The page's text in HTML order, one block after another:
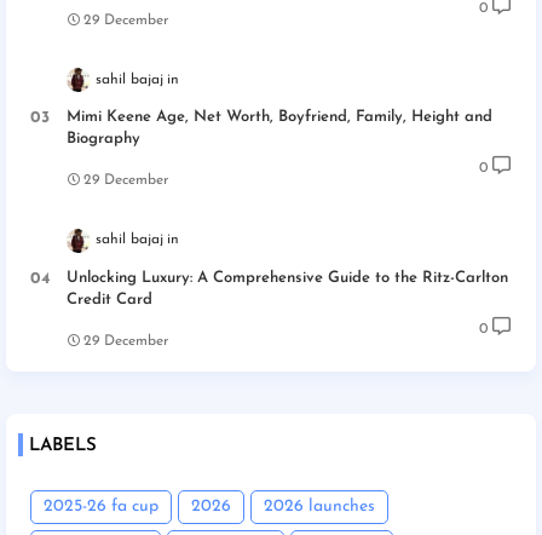
29 December
0
sahil bajaj
Mimi Keene Age, Net Worth, Boyfriend, Family, Height and
Biography
29 December
0
sahil bajaj
Unlocking Luxury: A Comprehensive Guide to the Ritz-Carlton
Credit Card
29 December
0
LABELS
2025-26 fa cup 2026 2026 launches